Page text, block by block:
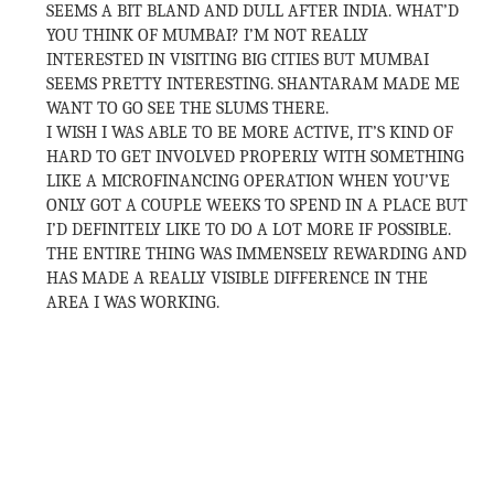
SEEMS A BIT BLAND AND DULL AFTER INDIA. WHAT’D
YOU THINK OF MUMBAI? I’M NOT REALLY
INTERESTED IN VISITING BIG CITIES BUT MUMBAI
SEEMS PRETTY INTERESTING. SHANTARAM MADE ME
WANT TO GO SEE THE SLUMS THERE.
I WISH I WAS ABLE TO BE MORE ACTIVE, IT’S KIND OF
HARD TO GET INVOLVED PROPERLY WITH SOMETHING
LIKE A MICROFINANCING OPERATION WHEN YOU’VE
ONLY GOT A COUPLE WEEKS TO SPEND IN A PLACE BUT
I’D DEFINITELY LIKE TO DO A LOT MORE IF POSSIBLE.
THE ENTIRE THING WAS IMMENSELY REWARDING AND
HAS MADE A REALLY VISIBLE DIFFERENCE IN THE
AREA I WAS WORKING.